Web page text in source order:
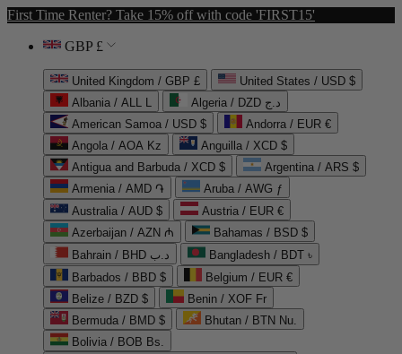
First Time Renter? Take 15% off with code 'FIRST15'
GBP £
United Kingdom / GBP £
United States / USD $
Albania / ALL L
Algeria / DZD د.ج
American Samoa / USD $
Andorra / EUR €
Angola / AOA Kz
Anguilla / XCD $
Antigua and Barbuda / XCD $
Argentina / ARS $
Armenia / AMD ֏
Aruba / AWG ƒ
Australia / AUD $
Austria / EUR €
Azerbaijan / AZN ₼
Bahamas / BSD $
Bahrain / BHD د.ب
Bangladesh / BDT ৳
Barbados / BBD $
Belgium / EUR €
Belize / BZD $
Benin / XOF Fr
Bermuda / BMD $
Bhutan / BTN Nu.
Bolivia / BOB Bs.